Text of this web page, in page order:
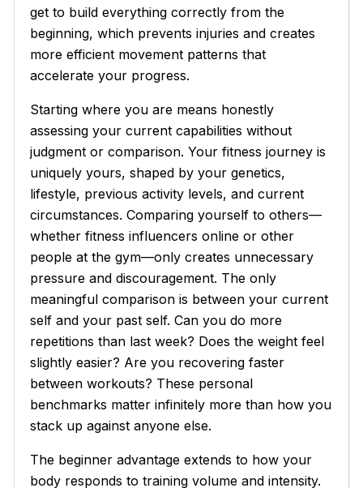
get to build everything correctly from the
beginning, which prevents injuries and creates
more efficient movement patterns that
accelerate your progress.
Starting where you are means honestly
assessing your current capabilities without
judgment or comparison. Your fitness journey is
uniquely yours, shaped by your genetics,
lifestyle, previous activity levels, and current
circumstances. Comparing yourself to others—
whether fitness influencers online or other
people at the gym—only creates unnecessary
pressure and discouragement. The only
meaningful comparison is between your current
self and your past self. Can you do more
repetitions than last week? Does the weight feel
slightly easier? Are you recovering faster
between workouts? These personal
benchmarks matter infinitely more than how you
stack up against anyone else.
The beginner advantage extends to how your
body responds to training volume and intensity.